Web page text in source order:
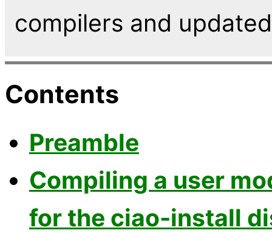
compilers and
Contents
Preamble
Compiling a user
for the ciao-install